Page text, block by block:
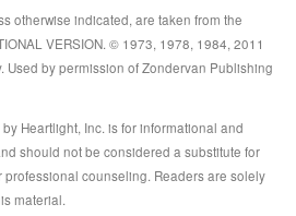
otherwise indicated, are taken from the
VERSION. © 1973, 1978, 1984, 2011
Used by permission of Zondervan Publishing
Heartlight, Inc. is for informational and
should not be considered a substitute for
counseling. Readers are solely
material.